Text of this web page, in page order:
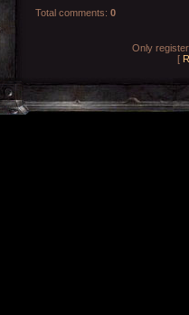
Total comments: 0
Only
[